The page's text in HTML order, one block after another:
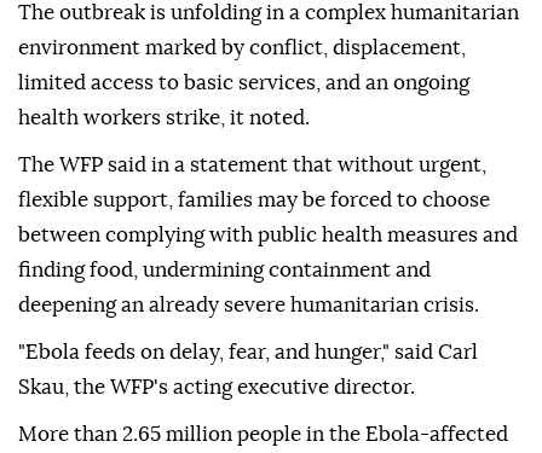
The outbreak is unfolding in a complex humanitarian
environment marked by conflict, displacement,
limited access to basic services, and an ongoing
health workers strike, it noted.
The WFP said in a statement that without urgent,
flexible support, families may be forced to choose
between complying with public health measures and
finding food, undermining containment and
deepening an already severe humanitarian crisis.
"Ebola feeds on delay, fear, and hunger," said Carl
Skau, the WFP's acting executive director.
More than 2.65 million people in the Ebola-affected